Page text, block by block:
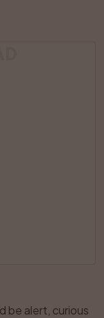
be alert, curious